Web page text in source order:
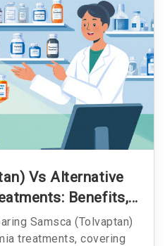
Vs Alternative
Benefits,
& CostSamsca (Tolvaptan)
treatments, covering